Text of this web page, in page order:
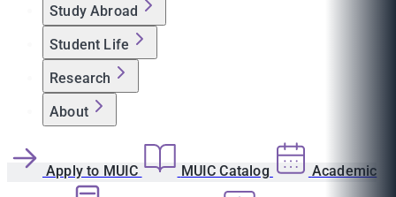
Study Abroad
Student Life
Research
About
Apply to MUIC MUIC Catalog Academic